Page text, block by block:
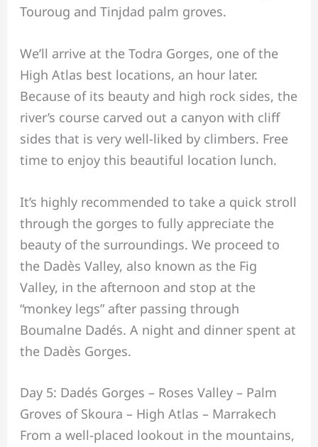
Touroug and Tinjdad palm groves.
We’ll arrive at the Todra Gorges, one of the
High Atlas best locations, an hour later.
Because of its beauty and high rock sides, the
river’s course carved out a canyon with cliff
sides that is very well-liked by climbers. Free
time to enjoy this beautiful location lunch.
It’s highly recommended to take a quick stroll
through the gorges to fully appreciate the
beauty of the surroundings. We proceed to
the Dadès Valley, also known as the Fig
Valley, in the afternoon and stop at the
“monkey legs” after passing through
Boumalne Dadés. A night and dinner spent at
the Dadès Gorges.
Day 5: Dadés Gorges – Roses Valley – Palm
Groves of Skoura – High Atlas – Marrakech
From a well-placed lookout in the mountains,